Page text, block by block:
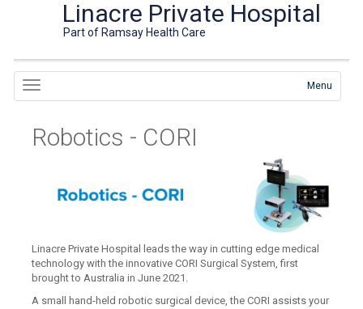
Linacre Private Hospital
Part of Ramsay Health Care
Menu
Robotics - CORI
Linacre Private Hospital leads the way in cutting edge medical
technology with the innovative CORI Surgical System, first
brought to Australia in June 2021.
A small hand-held robotic surgical device, the CORI assists your